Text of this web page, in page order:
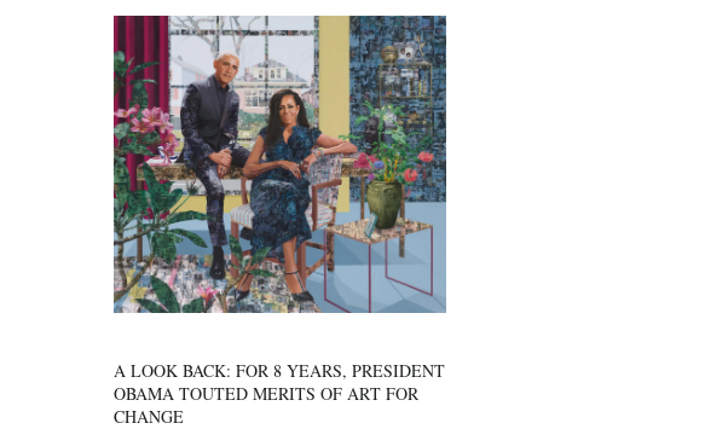
A LOOK BACK: FOR 8 YEARS, PRESIDENT
OBAMA TOUTED MERITS OF ART FOR
CHANGE